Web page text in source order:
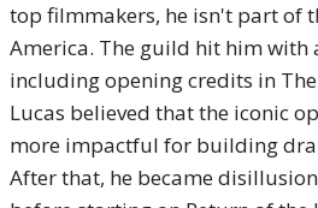
top filmmakers, he isn't part of
America. The guild hit him with
including opening credits in
Lucas believed that the iconic
more impactful for building
After that, he became